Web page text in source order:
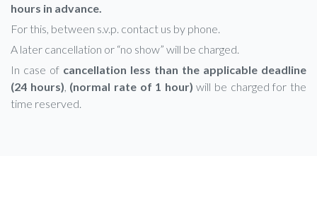
hours in advance.
For this, between s.v.p. contact us by phone.
A later cancellation or “no show” will be charged.
In case of cancellation less than the applicable deadline
(24 hours) (normal rate of 1 hour) will be charged for the
time reserved.